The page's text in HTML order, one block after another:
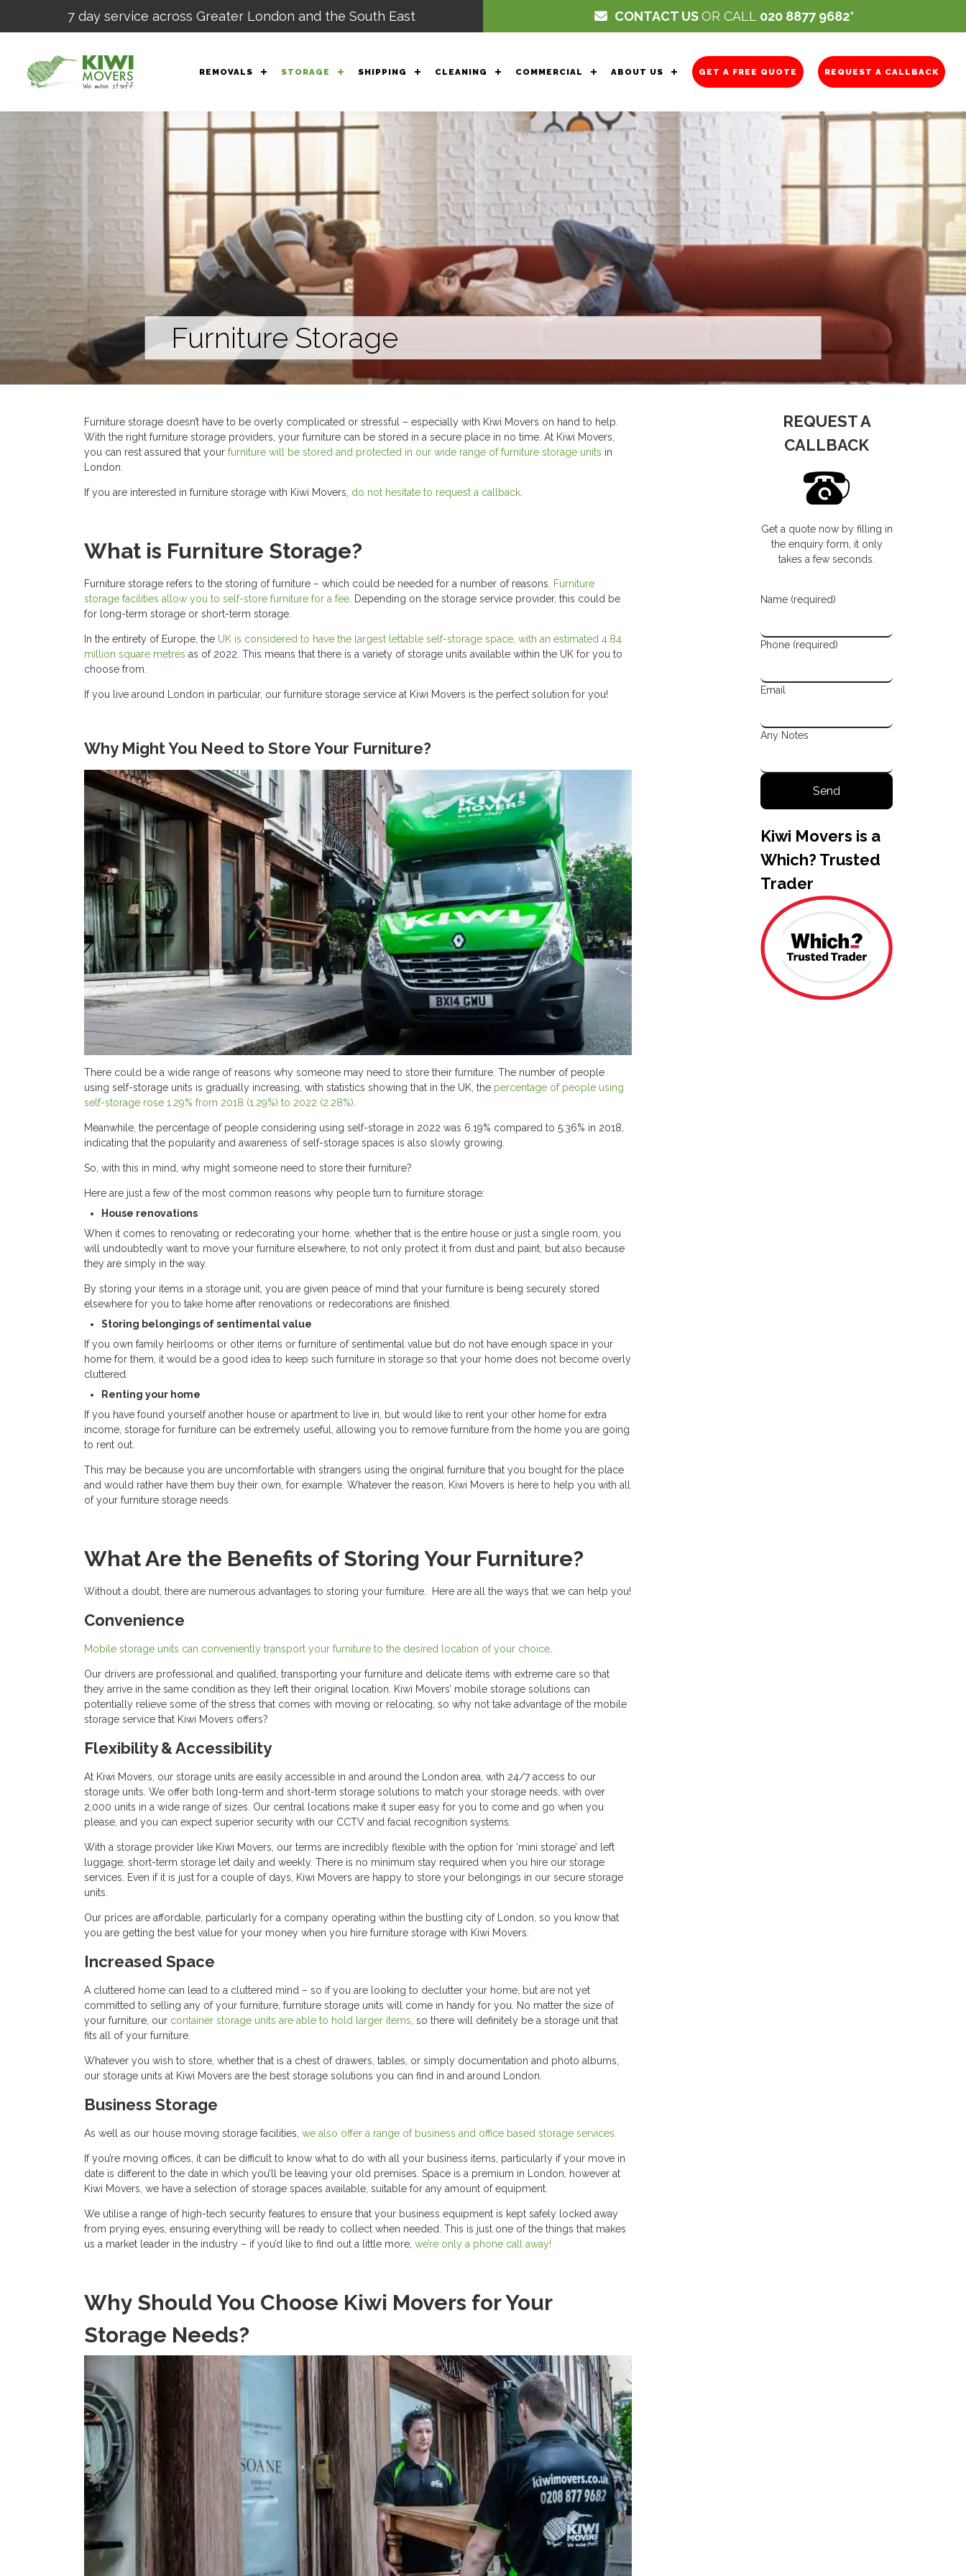
REMOVALS STORAGE SHIPPING CLEANING COMMERCIAL ABOUT US GET A FREE QUOTE REQUEST A CALLBACK
CONTACT USOR CALL 020 8877 9682
7 day service across Greater London and the South East
Furniture Storage
Furniture storage doesn’t have to be overly complicated or stressful – especially with Kiwi Movers on hand to help.
With the right furniture storage providers, your furniture can be stored in a secure place in no time. At Kiwi Movers,
you can rest assured that your furniture will be stored and protected in our wide range of furniture storage units in
London.
If you are interested in furniture storage with Kiwi Movers, do not hesitate to request a callback
What is Furniture Storage?
Furniture storage refers to the storing of furniture – which could be needed for a number of reasons.
Furniture
storage facilities allow you to self-store furniture for a fee . Depending on the storage service provider, this could be
for long-term storage or short-term storage.
In the entirety of Europe, the UK is considered to have the largest lettable self-storage space, with an estimated 4.84
million square metres as of 2022. This means that there is a variety of storage units available within the UK for you to
choose from.
If you live around London in particular, our furniture storage service at Kiwi Movers is the perfect solution for you!
Why Might You Need to Store Your Furniture?
There could be a wide range of reasons why someone may need to store their furniture. The number of people
using self-storage units is gradually increasing, with statistics showing that in the UK, the percentage of people using
self-storage rose 1.29% from 2018 (1.29%) to 2022 (2.28%)
Meanwhile, the percentage of people considering using self-storage in 2022 was 6.19% compared to 5.36% in 2018,
indicating that the popularity and awareness of self-storage spaces is also slowly growing.
So, with this in mind, why might someone need to store their furniture?
Here are just a few of the most common reasons why people turn to furniture storage:
House renovations
When it comes to renovating or redecorating your home, whether that is the entire house or just a single room, you
will undoubtedly want to move your furniture elsewhere, to not only protect it from dust and paint, but also because
they are simply in the way.
By storing your items in a storage unit, you are given peace of mind that your furniture is being securely stored
elsewhere for you to take home after renovations or redecorations are finished.
Storing belongings of sentimental value
If you own family heirlooms or other items or furniture of sentimental value but do not have enough space in your
home for them, it would be a good idea to keep such furniture in storage so that your home does not become overly
cluttered.
Renting your home
If you have found yourself another house or apartment to live in, but would like to rent your other home for extra
income, storage for furniture can be extremely useful, allowing you to remove furniture from the home you are going
to rent out.
This may be because you are uncomfortable with strangers using the original furniture that you bought for the place
and would rather have them buy their own, for example. Whatever the reason, Kiwi Movers is here to help you with all
of your furniture storage needs.
What Are the Benefits of Storing Your Furniture?
Without a doubt, there are numerous advantages to storing your furniture. Here are all the ways that we can help you!
Convenience
Mobile storage units can conveniently transport your furniture to the desired location of your choice
Our drivers are professional and qualified, transporting your furniture and delicate items with extreme care so that
they arrive in the same condition as they left their original location. Kiwi Movers’ mobile storage solutions can
potentially relieve some of the stress that comes with moving or relocating, so why not take advantage of the mobile
storage service that Kiwi Movers offers?
Flexibility & Accessibility
At Kiwi Movers, our storage units are easily accessible in and around the London area, with 24/7 access to our
storage units. We offer both long-term and short-term storage solutions to match your storage needs, with over
2,000 units in a wide range of sizes. Our central locations make it super easy for you to come and go when you
please, and you can expect superior security with our CCTV and facial recognition systems.
With a storage provider like Kiwi Movers, our terms are incredibly flexible with the option for ‘mini storage’ and left
luggage, short-term storage let daily and weekly. There is no minimum stay required when you hire our storage
services. Even if it is just for a couple of days, Kiwi Movers are happy to store your belongings in our secure storage
units.
Our prices are affordable, particularly for a company operating within the bustling city of London, so you know that
you are getting the best value for your money when you hire furniture storage with Kiwi Movers.
Increased Space
A cluttered home can lead to a cluttered mind – so if you are looking to declutter your home, but are not yet
committed to selling any of your furniture, furniture storage units will come in handy for you. No matter the size of
your furniture, our container storage units are able to hold larger items , so there will definitely be a storage unit that
fits all of your furniture.
Whatever you wish to store, whether that is a chest of drawers, tables, or simply documentation and photo albums,
our storage units at Kiwi Movers are the best storage solutions you can find in and around London.
Business Storage
As well as our house moving storage facilities, we also offer a range of business and office based storage services.
If you’re moving offices, it can be difficult to know what to do with all your business items, particularly if your move in
date is different to the date in which you’ll be leaving your old premises. Space is a premium in London, however at
Kiwi Movers, we have a selection of storage spaces available, suitable for any amount of equipment.
We utilise a range of high-tech security features to ensure that your business equipment is kept safely locked away
from prying eyes, ensuring everything will be ready to collect when needed. This is just one of the things that makes
us a market leader in the industry – if you’d like to find out a little more, we’re only a phone call away!
Why Should You Choose Kiwi Movers for Your
Storage Needs?
REQUEST A
CALLBACK
Get a quote now by filling in
the enquiry form, it only
takes a few seconds.
Name (required)
Phone (required)
Email
Any Notes
Kiwi Movers is a
Which? Trusted
Trader